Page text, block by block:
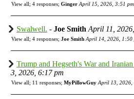
View all; 4 responses; Ginger April 15, 2026, 3:51 pm
Swalwell. - Joe Smith April 11,
View all; 4 responses; Joe Smith April 14, 2026, 1:50
Trump and Hegseth's War and
3, 2026, 6:17 pm
View all; 11 responses; MyPillowGuy April 13, 2026,